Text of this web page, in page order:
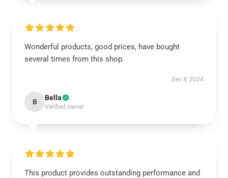
Wonderful products, good prices, have bought
several times from this shop.
Dec 4, 2024
B Bella
Verified owner
This product provides outstanding performance and